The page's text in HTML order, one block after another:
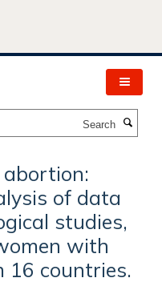
of data
studies,
with
16 countries.